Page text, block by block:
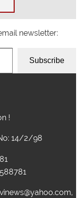
newsletter:
Subscribe
!
14/2/98